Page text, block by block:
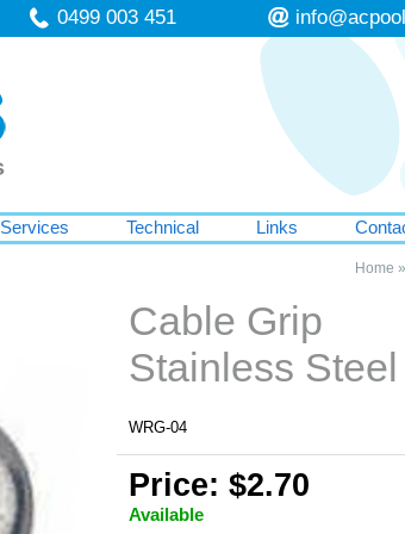
0499 003 451
Services Technical Links
Home »
Cable Grip
Stainless
WRG-04
Price: $2.70
Available